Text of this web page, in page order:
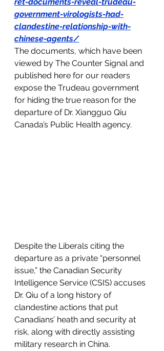
government-virologists-had-
clandestine-relationship-with-
chinese-agents/
The documents, which have been
viewed by The Counter Signal and
published here for our readers
expose the Trudeau government
for hiding the true reason for the
departure of Dr. Xiangguo Qiu
Canada’s Public Health agency.
Despite the Liberals citing the
departure as a private “personnel
issue,” the Canadian Security
Intelligence Service (CSIS) accuses
Dr. Qiu of a long history of
clandestine actions that put
Canadians’ heath and security at
risk, along with directly assisting
military research in China.